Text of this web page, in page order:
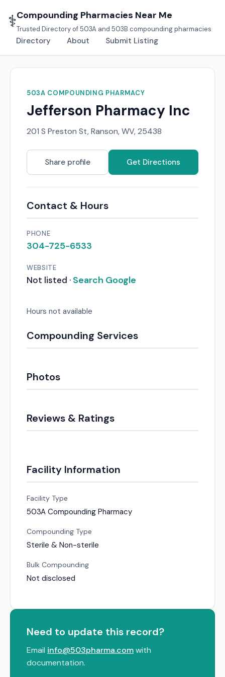
⚕️Compounding Pharmacies Near Me
Trusted Directory of 503A and 503B compounding pharmacies
Directory About Submit Listing
503A COMPOUNDING PHARMACY
Jefferson Pharmacy Inc
201 S Preston St, Ranson, WV, 25438
Share profile Get Directions
Contact & Hours
PHONE
304-725-6533
WEBSITE
Not listed · Search Google
Hours not available
Compounding Services
Photos
Reviews & Ratings
Facility Information
Facility Type
503A Compounding Pharmacy
Compounding Type
Sterile & Non-sterile
Bulk Compounding
Not disclosed
Need to update this record?
Email info@503pharma.comwith
documentation.